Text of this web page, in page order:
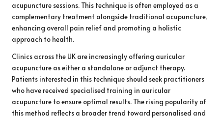
acupuncture sessions. This technique is often employed as a
complementary treatment alongside traditional acupuncture,
enhancing overall pain relief and promoting a holistic
approach to health.
Clinics across the UK are increasingly offering auricular
acupuncture as either a standalone or adjunct therapy.
Patients interested in this technique should seek practitioners
who have received specialised training in auricular
acupuncture to ensure optimal results. The rising popularity of
this method reflects a broader trend toward personalised and